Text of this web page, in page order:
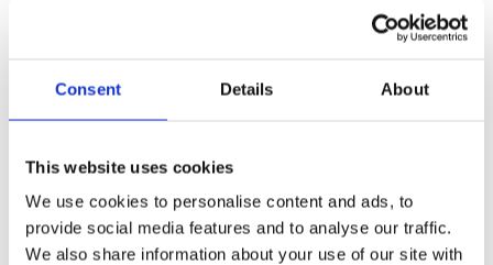
Consent Details About
This website uses cookies
We use cookies to personalise content and ads, to
provide social media features and to analyse our traffic.
We also share information about your use of our site with
“The first data release confirms that outdoor
pollution with all the health risks that carries.
Canairy confirms what we also thought – if you
putting your health at risk. What is new is that we
now have the technology for individual workers to
record their exposure. With Canairy and other
forms of measurement we are building the